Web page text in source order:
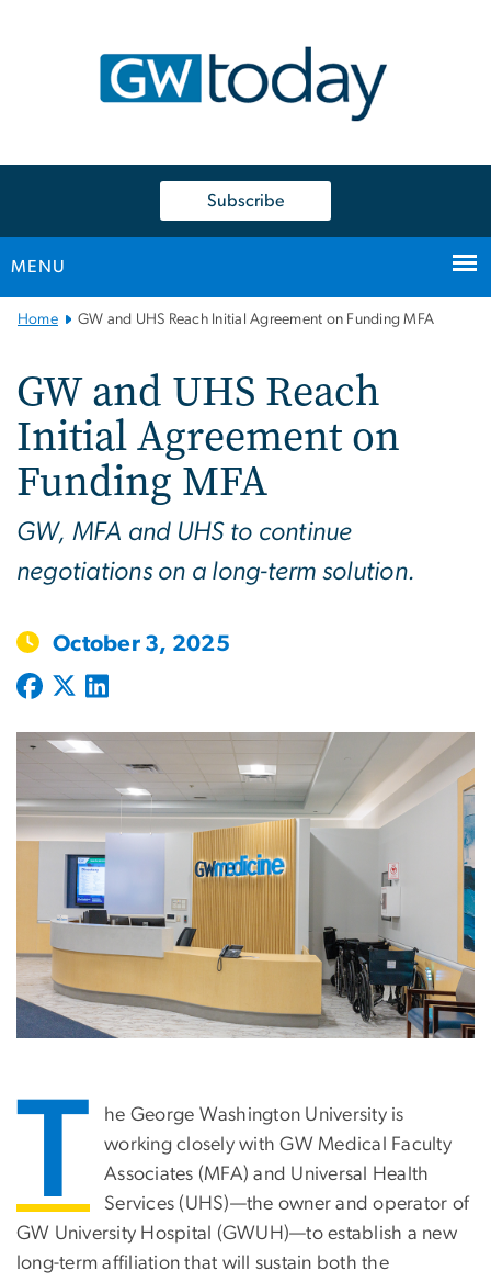
Subscribe
MENU
Main
Home GW and UHS Reach Initial Agreement on Funding MFA
GW and UHS Reach
Initial Agreement on
Funding MFA
GW, MFA and UHS to continue
negotiations on a long-term solution.
October 3, 2025
T
he George Washington University is
working closely with GW Medical Faculty
Associates (MFA) and Universal Health
Services (UHS)—the owner and operator of
GW University Hospital (GWUH)—to establish a new
long-term affiliation that will sustain both the